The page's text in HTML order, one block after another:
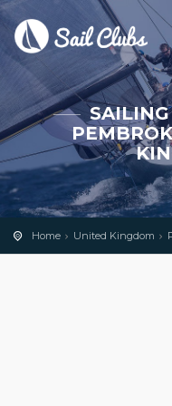
Home United Kingdom